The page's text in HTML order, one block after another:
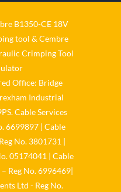
Group
1 Jun
𝐆𝐫𝐨𝐮𝐩 –
𝐢𝐦𝐩𝐚𝐜𝐭
𝐬𝐞𝐫𝐢𝐨𝐮𝐬𝐥𝐲
Twitter
B1350-CE 18V
tool & Cembre
Crimping Tool
Office: Bridge
Industrial
Cable Services
6699897 | Cable
No. 3801731 |
05174041 | Cable
Reg No. 6996469|
Ltd - Reg No.